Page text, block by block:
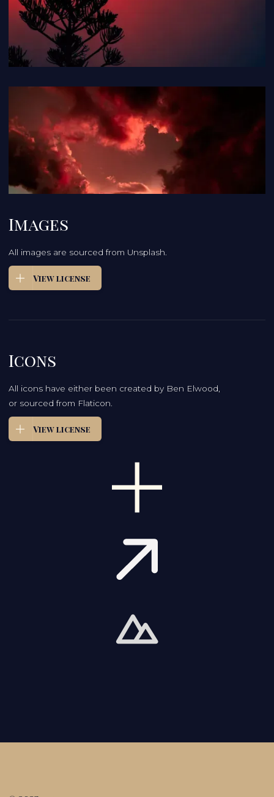
Images
All images are sourced from Unsplash.
View license
Icons
All icons have either been created by Ben Elwood,
or sourced from Flaticon.
View license